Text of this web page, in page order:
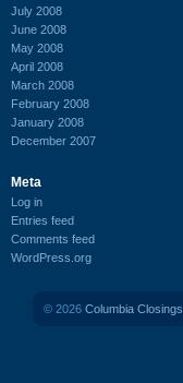
July 2008
June 2008
May 2008
April 2008
March 2008
February 2008
January 2008
December 2007
Meta
Log in
Entries feed
Comments feed
WordPress.org
© 2026 Columbia Closings